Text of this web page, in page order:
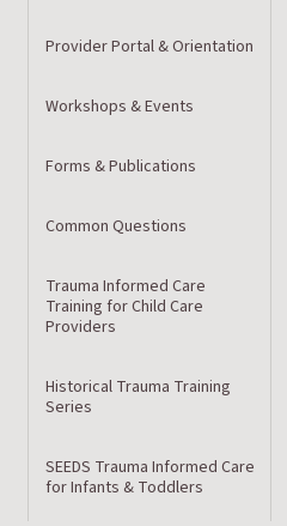
Provider Portal & Orientation
Workshops & Events
Forms & Publications
Common Questions
Trauma Informed Care
Training for Child Care
Providers
Historical Trauma Training
Series
SEEDS Trauma Informed Care
for Infants & Toddlers